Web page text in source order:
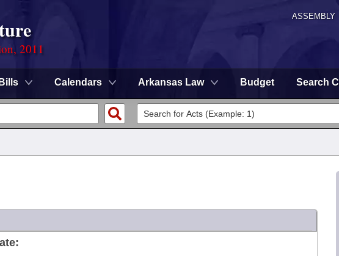
ASSEMBLY
2011
Bills Calendars Arkansas Law Budget Search